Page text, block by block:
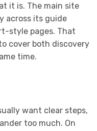
it is. The main site
across its guide
style pages. That
cover both discovery
time.
want clear steps,
too much. On